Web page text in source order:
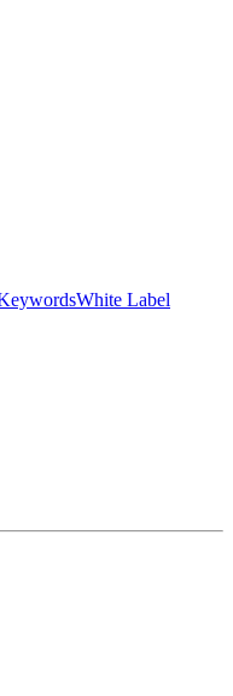
White Label